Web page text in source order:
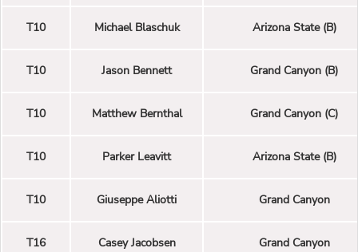
T10 Michael Blaschuk Arizona State (B)
T10 Jason Bennett Grand Canyon (B)
T10 Matthew Bernthal Grand Canyon (C)
T10 Parker Leavitt Arizona State (B)
T10 Giuseppe Aliotti Grand Canyon
T16 Casey Jacobsen Grand Canyon